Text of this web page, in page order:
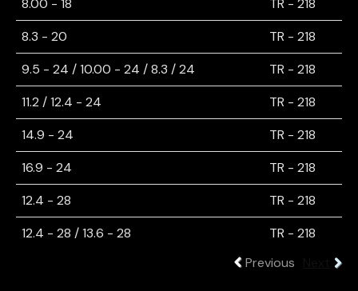
8.00 - 18
TR - 218
8.3 - 20
TR - 218
9.5 - 24 / 10.00 - 24 / 8.3 / 24
TR - 218
11.2 / 12.4 - 24
TR - 218
14.9 - 24
TR - 218
16.9 - 24
TR - 218
12.4 - 28
TR - 218
12.4 - 28 / 13.6 - 28
TR - 218
Previous